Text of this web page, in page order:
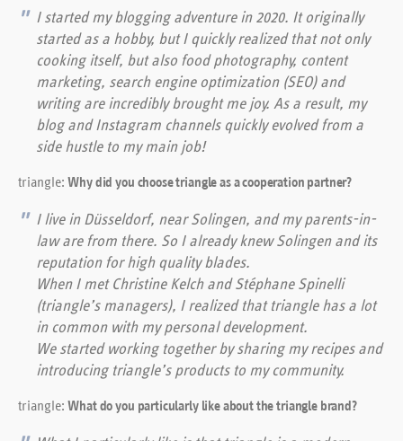
I started my blogging adventure in 2020. It originally
started as a hobby, but I quickly realized that not only
cooking itself, but also food photography, content
marketing, search engine optimization (SEO) and
writing are incredibly brought me joy. As a result, my
blog and Instagram channels quickly evolved from a
side hustle to my main job!
triangle:Why did you choose triangle as a cooperation partner?
I live in Düsseldorf, near Solingen, and my parents-in-
law are from there. So I already knew Solingen and its
reputation for high quality blades.
When I met Christine Kelch and Stéphane Spinelli
(triangle’s managers), I realized that triangle has a lot
in common with my personal development.
We started working together by sharing my recipes and
introducing triangle’s products to my community.
triangle:What do you particularly like about the triangle brand?